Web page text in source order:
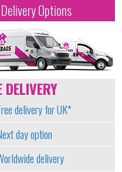
Options
DELIVERY
delivery for UK*
day option
delivery